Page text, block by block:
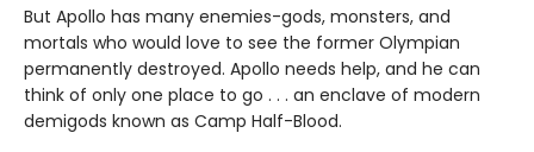
But Apollo has many enemies-gods, monsters, and
mortals who would love to see the former Olympian
permanently destroyed. Apollo needs help, and he can
think of only one place to go . . . an enclave of modern
demigods known as Camp Half-Blood.